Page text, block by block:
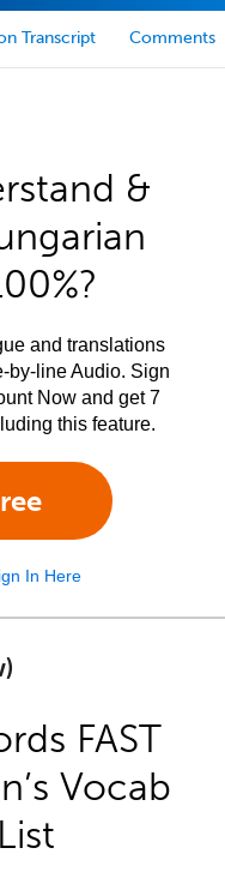
Transcript Comments
&
and translations
by-line Audio. Sign
Now and get 7
this feature.
In Here
FAST
Vocab